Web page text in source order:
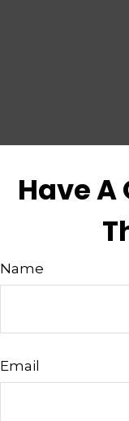
Have
Name
Email